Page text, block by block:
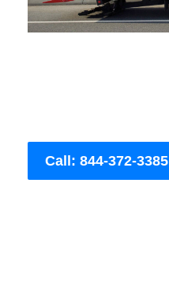
Call: 844-372-3385